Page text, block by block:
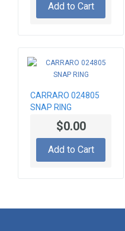
Add to Cart
CARRARO 024805
SNAP RING
$0.00
Add to Cart